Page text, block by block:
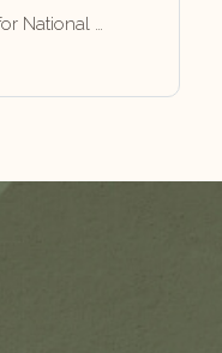
National …